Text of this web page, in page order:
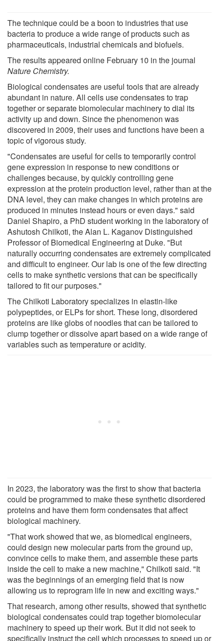
The technique could be a boon to industries that use
bacteria to produce a wide range of products such as
pharmaceuticals, industrial chemicals and biofuels.
The results appeared online February 10 in the journal
Nature Chemistry.
Biological condensates are useful tools that are already
abundant in nature. All cells use condensates to trap
together or separate biomolecular machinery to dial its
activity up and down. Since the phenomenon was
discovered in 2009, their uses and functions have been a
topic of vigorous study.
"Condensates are useful for cells to temporarily control
gene expression in response to new conditions or
challenges because, by quickly controlling gene
expression at the protein production level, rather than at the
DNA level, they can make changes in which proteins are
produced in minutes instead hours or even days." said
Daniel Shapiro, a PhD student working in the laboratory of
Ashutosh Chilkoti, the Alan L. Kaganov Distinguished
Professor of Biomedical Engineering at Duke. "But
naturally occurring condensates are extremely complicated
and difficult to engineer. Our lab is one of the few directing
cells to make synthetic versions that can be specifically
tailored to fit our purposes."
The Chilkoti Laboratory specializes in elastin-like
polypeptides, or ELPs for short. These long, disordered
proteins are like globs of noodles that can be tailored to
clump together or dissolve apart based on a wide range of
variables such as temperature or acidity.
In 2023, the laboratory was the first to show that bacteria
could be programmed to make these synthetic disordered
proteins and have them form condensates that affect
biological machinery.
"That work showed that we, as biomedical engineers,
could design new molecular parts from the ground up,
convince cells to make them, and assemble these parts
inside the cell to make a new machine," Chilkoti said. "It
was the beginnings of an emerging field that is now
allowing us to reprogram life in new and exciting ways."
That research, among other results, showed that synthetic
biological condensates could trap together biomolecular
machinery to speed up their work. But it did not seek to
specifically instruct the cell which processes to speed up or